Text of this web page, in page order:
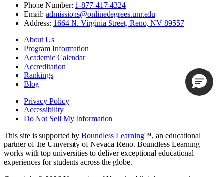
Phone Number: 1-877-417-4324
Email: admissions@onlinedegrees.unr.edu
Address: 1664 N. Virginia Street, Reno, NV 89557
About Us
Program Information
Academic Calendar
Accreditation
Rankings
Blog
Privacy Policy
Accessibility
Do Not Sell My Information
This site is supported by Boundless Learning™, an educational
partner of the University of Nevada Reno. Boundless Learning
works with top universities to deliver exceptional educational
experiences for students across the globe.